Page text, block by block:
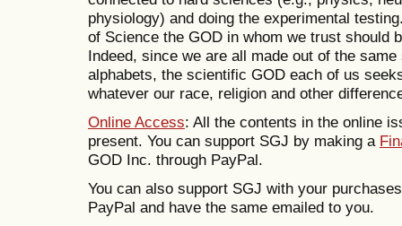
physiology) and doing the experimental
of Science the GOD in whom we trust should
Indeed, since we are all made out of the
alphabets, the scientific GOD each of us
whatever our race, religion and other
Online Access: All the contents in the online
present. You can support SGJ by making a
GOD Inc. through PayPal.
You can also support SGJ with your
PayPal and have the same emailed to you.